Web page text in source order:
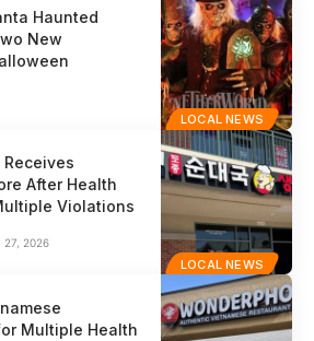
LOCAL NEWS
Haunted
New
LOCAL NEWS
After Health
Violations
27, 2026
Multiple Health